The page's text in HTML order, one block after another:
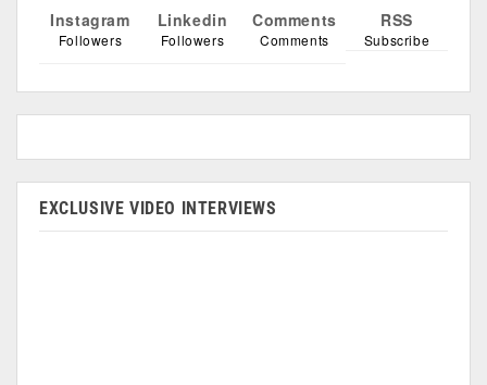
Instagram
Followers
Linkedin
Followers
Comments
Comments
RSS
Subscribe
EXCLUSIVE VIDEO INTERVIEWS